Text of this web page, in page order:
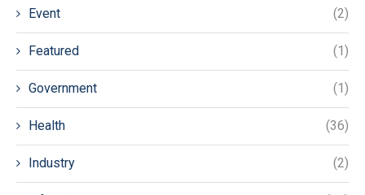
Event (2)
Featured (1)
Government (1)
Health (36)
Industry (2)